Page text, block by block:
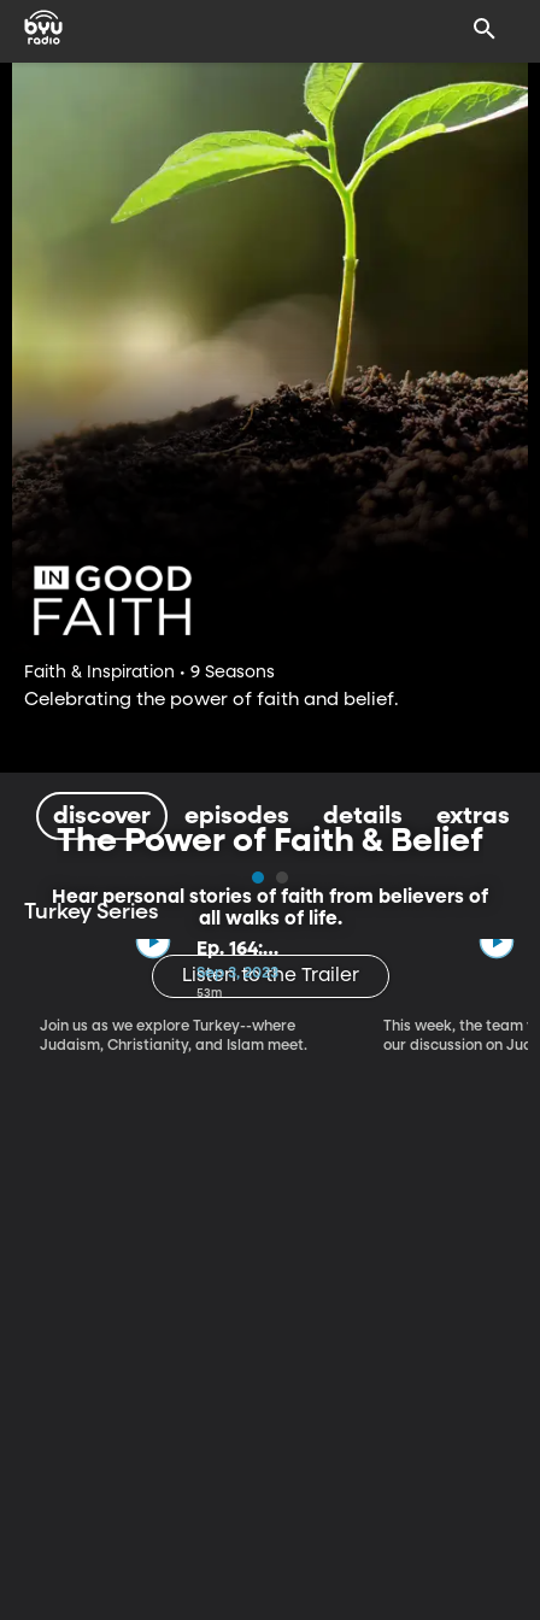
Faith & Inspiration • 9 Seasons
Celebrating the power of faith and belief.
discover episodes details extras
The Power of Faith & Belief
Hear personal stories of faith from believers of
all walks of life.
Listen to the Trailer
Turkey Series
Ep. 164:
Introducing the
Crossroads of
Faith – Turkey
Series, Part I
Sep 3, 2023
53m
Join us as we explore Turkey--where
Judaism, Christianity, and Islam meet.
This week, the team
our discussion on